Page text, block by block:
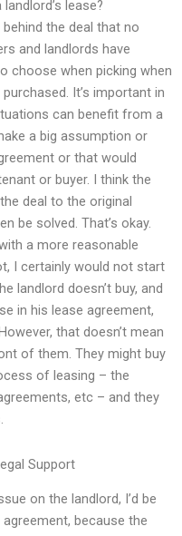
lease?
the deal that no
and landlords have
choose when picking when
It’s important in
can benefit from a
a big assumption or
or that would
or buyer. I think the
deal to the original
be solved. That’s okay.
a more reasonable
I certainly would not start
landlord doesn’t buy, and
in his lease agreement,
that doesn’t mean
of them. They might buy
of leasing – the
etc – and they
Support
on the landlord, I’d be
because the